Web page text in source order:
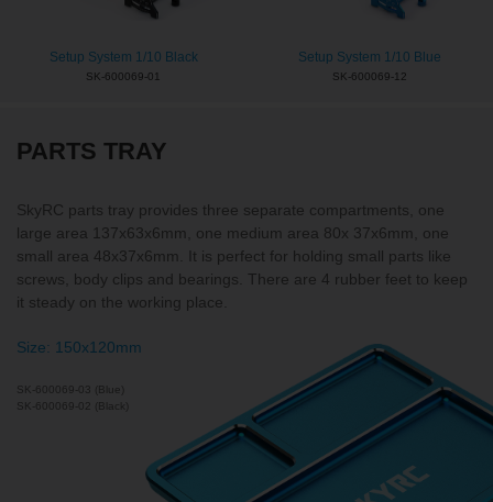
Setup System 1/10 Black
SK-600069-01
Setup System 1/10 Blue
SK-600069-12
PARTS TRAY
SkyRC parts tray provides three separate compartments, one
large area 137x63x6mm, one medium area 80x 37x6mm, one
small area 48x37x6mm. It is perfect for holding small parts like
screws, body clips and bearings. There are 4 rubber feet to keep
it steady on the working place.
Size: 150x120mm
SK-600069-03 (Blue)
SK-600069-02 (Black)